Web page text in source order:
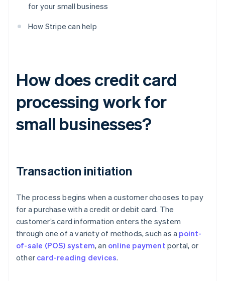
for your small business
How Stripe can help
How does credit card
processing work for
small businesses?
Transaction initiation
The process begins when a customer chooses to pay
for a purchase with a credit or debit card. The
customer’s card information enters the system
through one of a variety of methods, such as a point-
of-sale (POS) system, an online payment portal, or
other card-reading devices.